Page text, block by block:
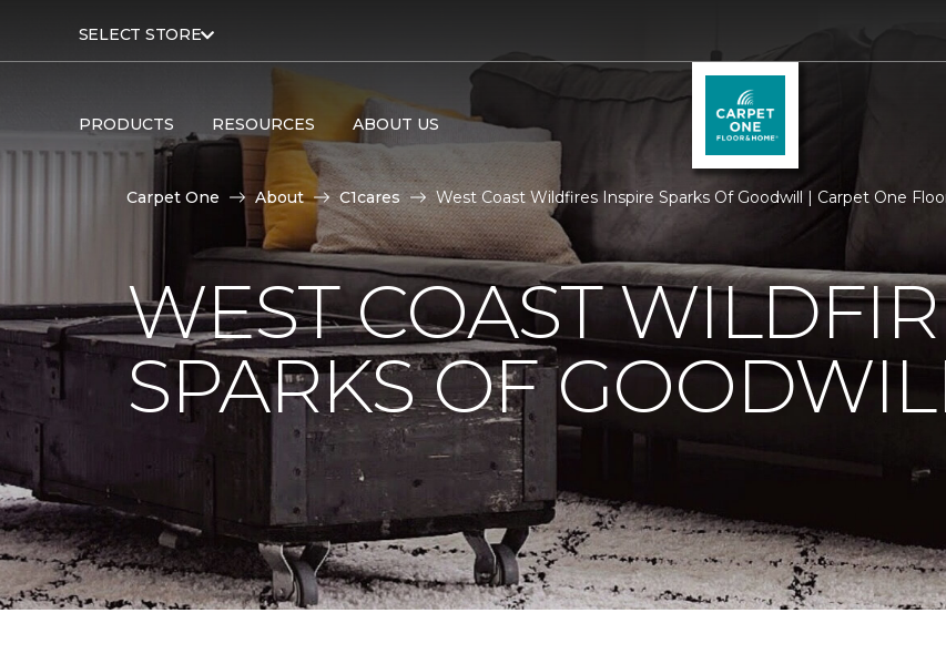
SELECT STORE
PRODUCTS RESOURCES ABOUT US
Carpet One About C1cares West Coast Wildfires Inspire Sparks Of Goodwill | Carpet One
WEST COAST
SPARKS OF